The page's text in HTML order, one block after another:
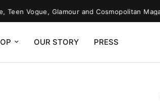
Vogue, Glamour and Cosmopolitan Magazines
OUR STORY PRESS